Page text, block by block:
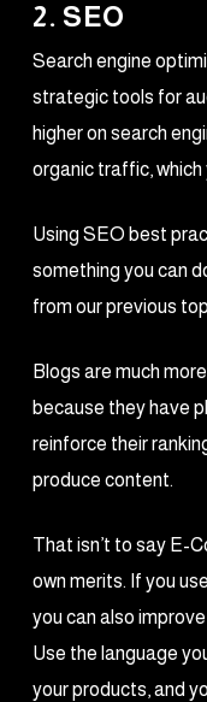
2. SEO
Search engine
strategic tools for
higher on search
organic traffic,
Using SEO best
something you can
from our previous
Blogs are much
because they have
reinforce their
produce content.
That isn’t to say E-
own merits. If you
you can also
Use the language
your products, and